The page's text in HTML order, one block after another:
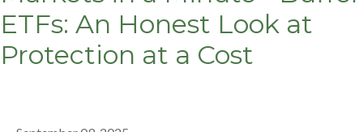
ETFs: An Honest Look at
Protection at a Cost